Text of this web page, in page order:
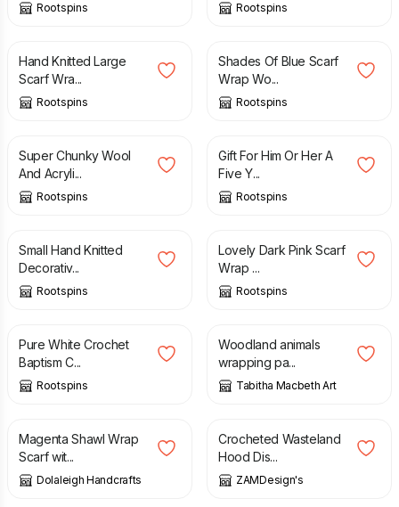
Rootspins Rootspins
£ 16.00
Hand Knitted Large
Scarf Wra...
Rootspins
£
Shades Of Blue Scarf
Wrap Wo...
Rootspins
£
Super Chunky Wool
And Acryli...
Rootspins
£ 18.00
Gift For Him Or Her A
Five Y...
Rootspins
£
Small Hand Knitted
Decorativ...
Rootspins
£ 18.00
Lovely Dark Pink Scarf
Wrap ...
Rootspins
£ 35.00
Pure White Crochet
Baptism C...
Rootspins
£
Woodland animals
wrapping pa...
Tabitha Macbeth Art
£
Magenta Shawl Wrap
Scarf wit...
Dolaleigh Handcrafts
£
Crocheted Wasteland
Hood Dis...
ZAMDesign's
£ £